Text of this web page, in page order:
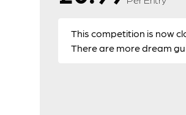
This competition is now
There are more dream